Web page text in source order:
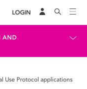
LOGIN
AND
Use Protocol applications